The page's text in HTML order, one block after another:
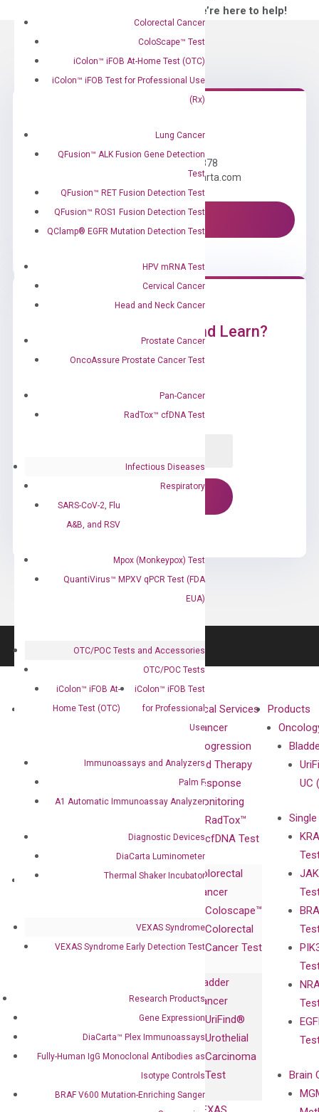
Colorectal Cancer
ColoScape™ Test
iColon™ iFOB At-Home Test (OTC)
iColon™ iFOB Test for Professional Use
(Rx)
Lung Cancer
QFusion™ ALK Fusion Gene Detection
Test
QFusion™ RET Fusion Detection Test
QFusion™ ROS1 Fusion Detection Test
QClamp® EGFR Mutation Detection Test
HPV mRNA Test
Cervical Cancer
Head and Neck Cancer
Prostate Cancer
OncoAssure Prostate Cancer Test
Pan-Cancer
RadTox™ cfDNA Test
Infectious Diseases
Respiratory
SARS-CoV-2, Flu
A&B, and RSV
Mpox (Monkeypox) Test
QuantiVirus™ MPXV qPCR Test (FDA
EUA)
OTC/POC Tests and Accessories
OTC/POC Tests
iColon™ iFOB At-
Home Test (OTC)
iColon™ iFOB Test
for Professional
Use
Immunoassays and Analyzers
Palm F
A1 Automatic Immunoassay Analyzer
Diagnostic Devices
DiaCarta Luminometer
Thermal Shaker Incubator
VEXAS Syndrome
VEXAS Syndrome Early Detection Test
Research Products
Gene Expression
DiaCarta™ Plex Immunoassays
Fully-Human IgG Monoclonal Antibodies as
Isotype Controls
BRAF V600 Mutation-Enriching Sanger
—We’re here to help!
Need Help?
Call us: +1 (800) 246-8878
Email us: information@diacarta.com
Contact Us!
Ready to Subscribe and Learn?
Compliance
Leadership
Advisors
Corporate
Governance
with Pharma,
Clinicians
Privacy Policy
Technologies
isobDNA™
Clinical Services
Cancer
Progression
and Therapy
Response
Monitoring
RadTox™
cfDNA Test
Colorectal
Cancer
Coloscape™
Colorectal
Cancer Test
Bladder
Cancer
UriFind®️
Urothelial
Carcinoma
Test
Products
UC
Brain
Research
DiaCarta™ Plex
Controls
Investor
Events